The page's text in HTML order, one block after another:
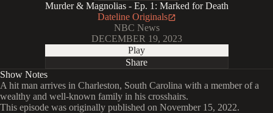
Murder & Magnolias - Ep. 1: Marked for Death
Dateline Originals
NBC News
DECEMBER 19, 2023
Play
Share
Show Notes
A hit man arrives in Charleston, South Carolina with a member of a
wealthy and well-known family in his crosshairs.
This episode was originally published on November 15, 2022.